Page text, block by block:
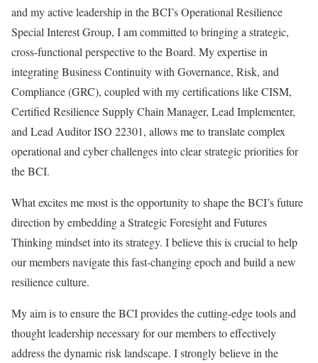
and my active leadership in the BCI’s Operational Resilience
Special Interest Group, I am committed to bringing a strategic,
cross-functional perspective to the Board. My expertise in
integrating Business Continuity with Governance, Risk, and
Compliance (GRC), coupled with my certifications like CISM,
Certified Resilience Supply Chain Manager, Lead Implementer,
and Lead Auditor ISO 22301, allows me to translate complex
operational and cyber challenges into clear strategic priorities for
the BCI.
What excites me most is the opportunity to shape the BCI’s future
direction by embedding a Strategic Foresight and Futures
Thinking mindset into its strategy. I believe this is crucial to help
our members navigate this fast-changing epoch and build a new
resilience culture.
My aim is to ensure the BCI provides the cutting-edge tools and
thought leadership necessary for our members to effectively
address the dynamic risk landscape. I strongly believe in the